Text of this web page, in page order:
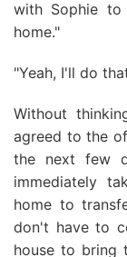
with Sophie
home."
"Yeah, I'll do
Without
agreed to the
the next few
immediately
home to
don't have to
house to bring